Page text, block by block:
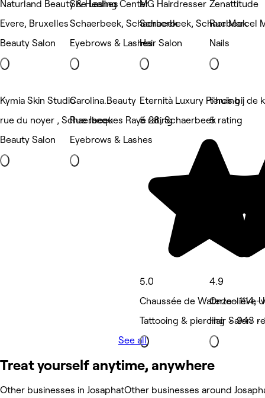
Naturland Beauty & Healing Center
Evere, Bruxelles
Beauty Salon
She Lashes
Schaerbeek, Schaerbeek
Eyebrows & Lashes
MG Hairdresser
Schaerbeek, Schaerbeek
Hair Salon
Zenattitude
Rue Marcel
Nails
Kymia Skin Studio
rue du noyer , Schaerbeek
Beauty Salon
Carolina.Beauty
Rue Jacques Rayé 28, Schaerbeek
Eyebrows & Lashes
Eternità Luxury Piercing
5 rating
5.0
Chaussée de Waterloo 1114,
Tattooing & piercing • 943
t'huis bij de
5 rating
4.9
Onze-lieve-
Hair Salon •
See all
Treat yourself anytime, anywhere
Other businesses in JosaphatOther businesses around